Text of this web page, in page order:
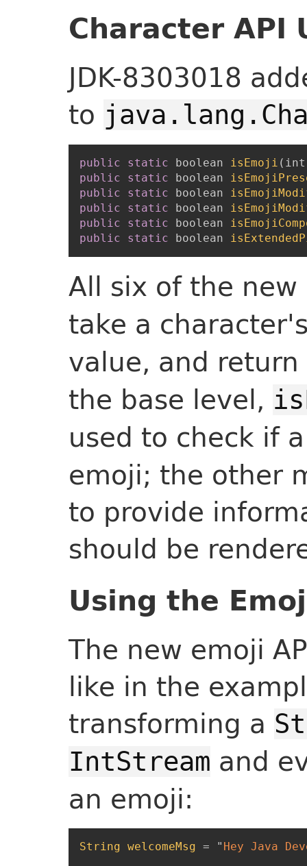
Character API
JDK-8303018
to
public static boolean isEmoji ( int
public
static boolean
public
static boolean
public
static boolean
public
static boolean
public
static boolean
All six of the
take a
value, and
the base level,
used to check if
emoji; the other
to provide
should be
Using the
The new emoji
like in the
transforming a
IntStream and
an emoji:
String welcomeMsg = " Hey Java